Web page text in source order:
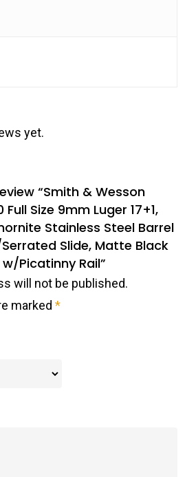
yet.
“Smith & Wesson
Full Size 9mm Luger 17+1,
Stainless Steel Barrel
Slide, Matte Black
Picatinny Rail”
will not be published.
marked *